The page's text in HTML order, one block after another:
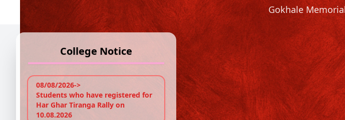
Gokhale
College Notice
08/08/2026->
Students who have registered for
Har Ghar Tiranga Rally on
10.08.2026
Add-on Cum
'Indian
Practices'